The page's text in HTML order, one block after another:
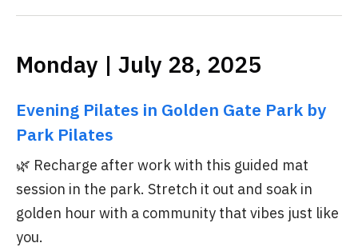
Monday | July 28, 2025
Evening Pilates in Golden Gate Park by
Park Pilates
🌿 Recharge after work with this guided mat
session in the park. Stretch it out and soak in
golden hour with a community that vibes just like
you.